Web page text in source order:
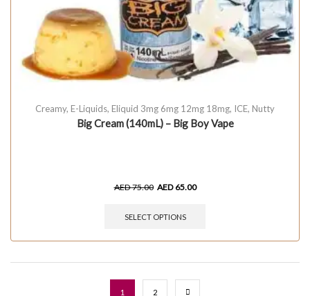
Creamy, E-Liquids, Eliquid 3mg 6mg 12mg 18mg, ICE, Nutty
Big Cream (140mL) – Big Boy Vape
AED75.00 AED 65.00
SELECT OPTIONS
1 2